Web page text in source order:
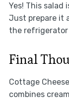
Yes! This
Just prepare it
the
Final
Cottage
combines